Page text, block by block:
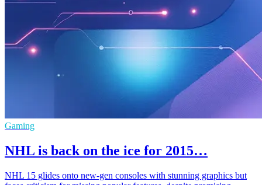
Gaming
NHL is back on the ice for 2015…
NHL 15 glides onto new-gen consoles with stunning graphics but